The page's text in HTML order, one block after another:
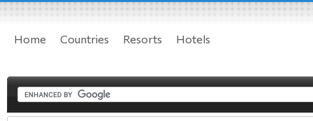
Home Countries Resorts Hotels